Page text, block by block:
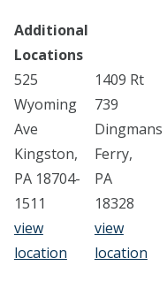
Additional
Locations
525
Wyoming
Ave
Kingston,
PA 18704-
1511
view
location
1409 Rt
739
Dingmans
Ferry,
PA
18328
view
location